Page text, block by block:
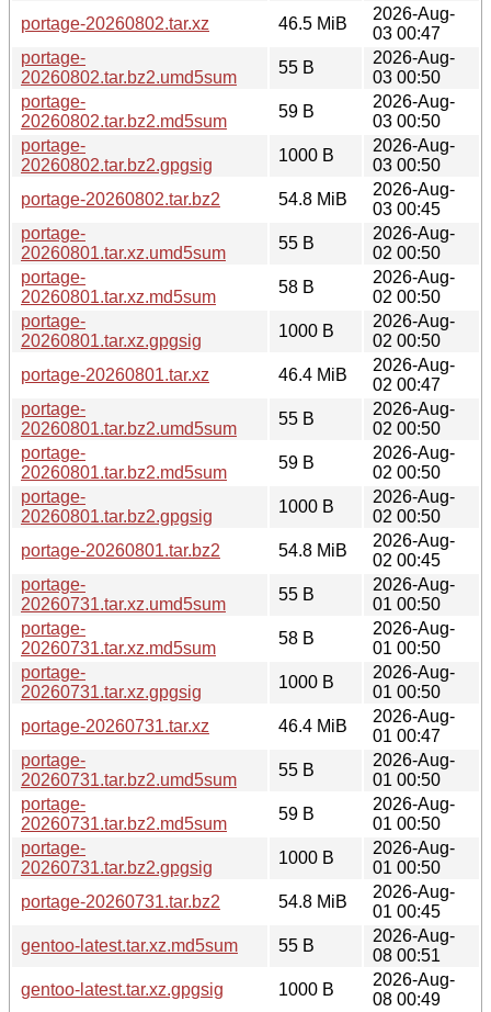
portage-20260802.tar.xz
46.5 MiB
2026-Aug-
03 00:47
portage-
20260802.tar.bz2.umd5sum
55 B
2026-Aug-
03 00:50
portage-
20260802.tar.bz2.md5sum
59 B
2026-Aug-
03 00:50
portage-
20260802.tar.bz2.gpgsig
1000 B
2026-Aug-
03 00:50
portage-20260802.tar.bz2
54.8 MiB
2026-Aug-
03 00:45
portage-
20260801.tar.xz.umd5sum
55 B
2026-Aug-
02 00:50
portage-
20260801.tar.xz.md5sum
58 B
2026-Aug-
02 00:50
portage-
20260801.tar.xz.gpgsig
1000 B
2026-Aug-
02 00:50
portage-20260801.tar.xz
46.4 MiB
2026-Aug-
02 00:47
portage-
20260801.tar.bz2.umd5sum
55 B
2026-Aug-
02 00:50
portage-
20260801.tar.bz2.md5sum
59 B
2026-Aug-
02 00:50
portage-
20260801.tar.bz2.gpgsig
1000 B
2026-Aug-
02 00:50
portage-20260801.tar.bz2
54.8 MiB
2026-Aug-
02 00:45
portage-
20260731.tar.xz.umd5sum
55 B
2026-Aug-
01 00:50
portage-
20260731.tar.xz.md5sum
58 B
2026-Aug-
01 00:50
portage-
20260731.tar.xz.gpgsig
1000 B
2026-Aug-
01 00:50
portage-20260731.tar.xz
46.4 MiB
2026-Aug-
01 00:47
portage-
20260731.tar.bz2.umd5sum
55 B
2026-Aug-
01 00:50
portage-
20260731.tar.bz2.md5sum
59 B
2026-Aug-
01 00:50
portage-
20260731.tar.bz2.gpgsig
1000 B
2026-Aug-
01 00:50
portage-20260731.tar.bz2
54.8 MiB
2026-Aug-
01 00:45
gentoo-latest.tar.xz.md5sum
55 B
2026-Aug-
08 00:51
gentoo-latest.tar.xz.gpgsig
1000 B
2026-Aug-
08 00:49